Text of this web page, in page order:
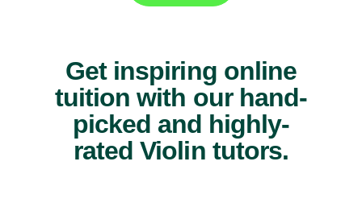
Get inspiring online
tuition with our hand-
picked and highly-
rated Violin tutors.